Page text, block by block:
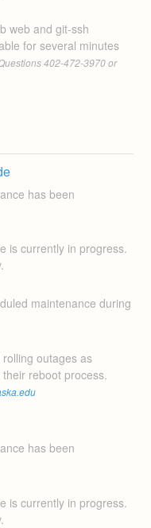
web and git-ssh
for several minutes
Questions 402-472-3970 or
has been
is currently in progress.
maintenance during
outages as
has been
is currently in progress.